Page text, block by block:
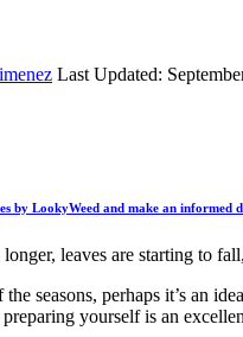
Last Updated:
by LookyWeed and make an informed
leaves are starting to
seasons, perhaps it’s an
preparing yourself is an